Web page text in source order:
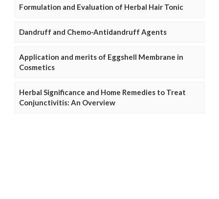
Formulation and Evaluation of Herbal Hair Tonic
Dandruff and Chemo-Antidandruff Agents
Application and merits of Eggshell Membrane in
Cosmetics
Herbal Significance and Home Remedies to Treat
Conjunctivitis: An Overview